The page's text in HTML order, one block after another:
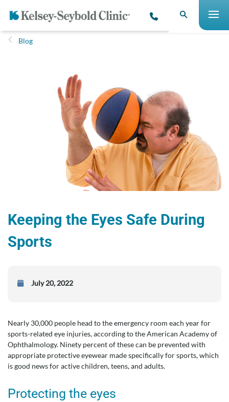
Blog
Keeping the Eyes Safe During
Sports
July 20, 2022
Nearly 30,000 people head to the emergency room each year for
sports-related eye injuries, according to the American Academy of
Ophthalmology. Ninety percent of these can be prevented with
appropriate protective eyewear made specifically for sports, which
is good news for active children, teens, and adults.
Protecting the eyes